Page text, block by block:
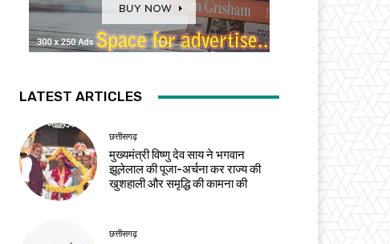
LATEST ARTICLES
छत्तीसगढ़
मुख्यमंत्री विष्णु देव साय ने भगवान
झूलेलाल की पूजा-अर्चना कर राज्य की
खुशहाली और समृद्धि की कामना की
छत्तीसगढ़